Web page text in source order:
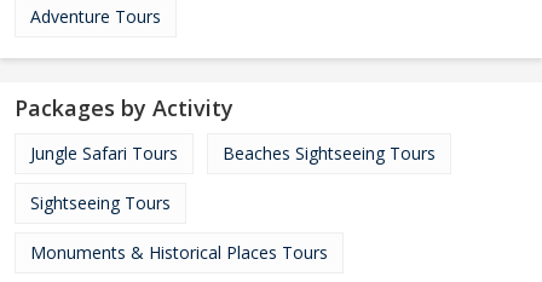
Adventure Tours
Packages by Activity
Jungle Safari Tours Beaches Sightseeing Tours
Sightseeing Tours
Monuments & Historical Places Tours